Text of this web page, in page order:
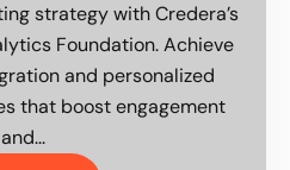
strategy with Credera’s
Foundation. Achieve
and personalized
that boost engagement
and...